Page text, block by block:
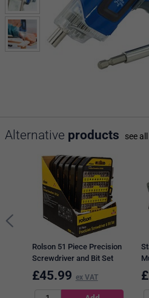
Alternative products see
Rolson 51 Piece Precision
Screwdriver and Bit Set
Pack of 6 28288
£45.99 ex VAT £